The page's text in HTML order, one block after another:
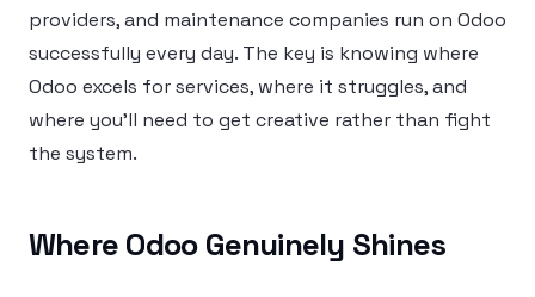
providers, and maintenance companies run on Odoo
successfully every day. The key is knowing where
Odoo excels for services, where it struggles, and
where you’ll need to get creative rather than fight
the system.
Where Odoo Genuinely Shines